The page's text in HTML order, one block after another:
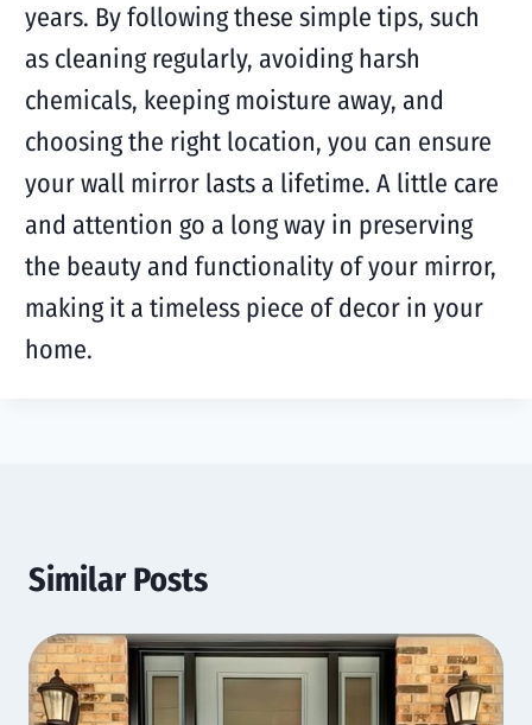
years. By following these simple tips, such
as cleaning regularly, avoiding harsh
chemicals, keeping moisture away, and
choosing the right location, you can ensure
your wall mirror lasts a lifetime. A little care
and attention go a long way in preserving
the beauty and functionality of your mirror,
making it a timeless piece of decor in your
home.
Similar Posts